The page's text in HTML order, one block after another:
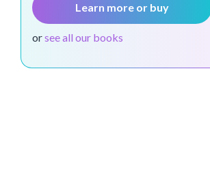
Learn more or buy
orsee all our books